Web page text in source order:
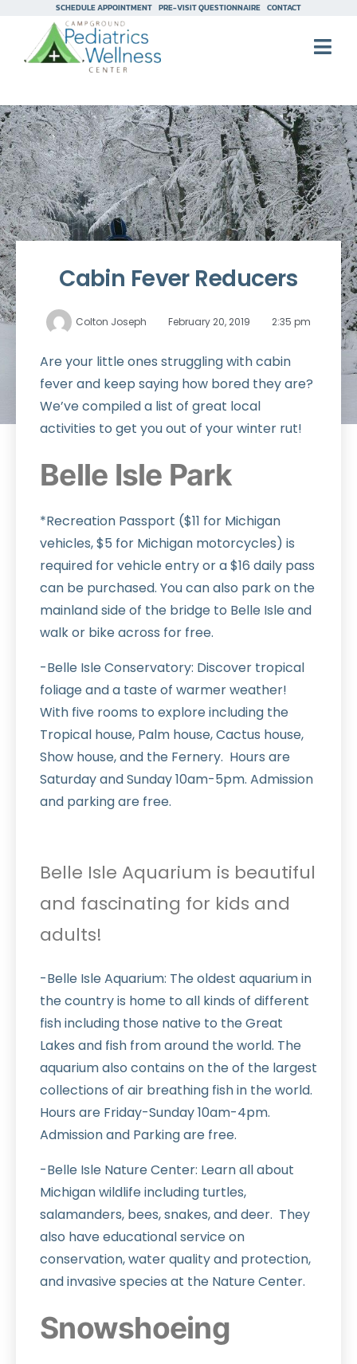
SCHEDULE APPOINTMENT PRE-VISIT QUESTIONNAIRE CONTACT
Cabin Fever Reducers
Colton Joseph February 20, 2019 2:35 pm
Are your little ones struggling with cabin
fever and keep saying how bored they are?
We’ve compiled a list of great local
activities to get you out of your winter rut!
Belle Isle Park
*Recreation Passport ($11 for Michigan
vehicles, $5 for Michigan motorcycles) is
required for vehicle entry or a $16 daily pass
can be purchased. You can also park on the
mainland side of the bridge to Belle Isle and
walk or bike across for free.
-Belle Isle Conservatory: Discover tropical
foliage and a taste of warmer weather!
With five rooms to explore including the
Tropical house, Palm house, Cactus house,
Show house, and the Fernery. Hours are
Saturday and Sunday 10am-5pm. Admission
and parking are free.
Belle Isle Aquarium is beautiful
and fascinating for kids and
adults!
-Belle Isle Aquarium: The oldest aquarium in
the country is home to all kinds of different
fish including those native to the Great
Lakes and fish from around the world. The
aquarium also contains on the of the largest
collections of air breathing fish in the world.
Hours are Friday-Sunday 10am-4pm.
Admission and Parking are free.
-Belle Isle Nature Center: Learn all about
Michigan wildlife including turtles,
salamanders, bees, snakes, and deer. They
also have educational service on
conservation, water quality and protection,
and invasive species at the Nature Center.
Snowshoeing